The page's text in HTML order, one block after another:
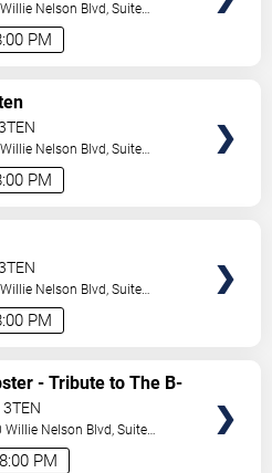
PM
Nelson Blvd, Suite
US
PM
Nelson Blvd, Suite
US
PM
Nelson Blvd, Suite
US
8:00 PM
- Tribute to The B-
Willie Nelson Blvd, Suite
,US